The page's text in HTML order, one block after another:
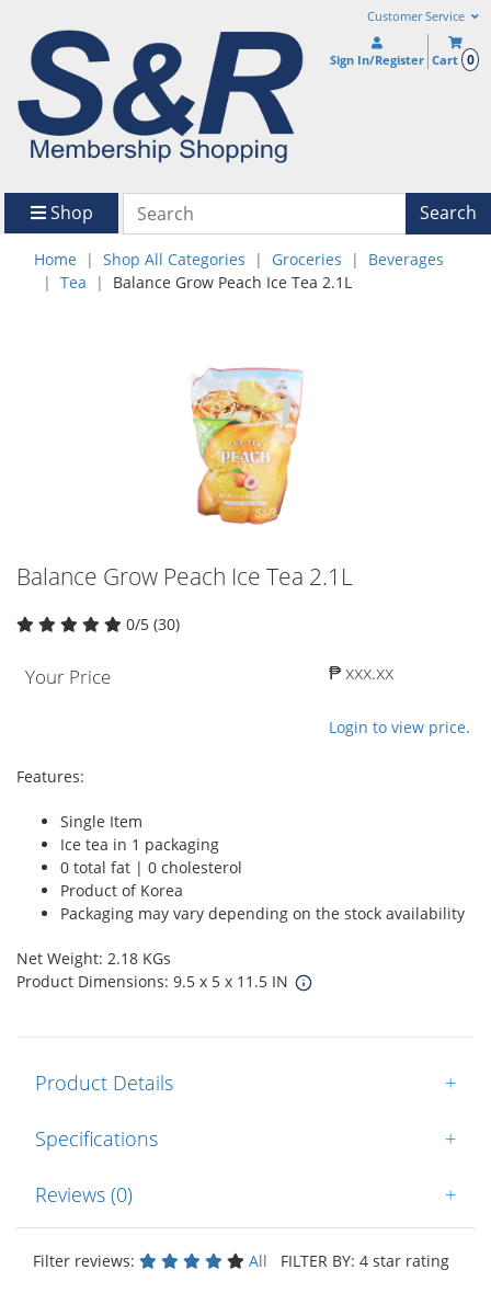
Customer Service
Sign In/Register Cart 0
Shop Search
Home Shop All Categories Groceries
Beverages
Tea
Balance Grow Peach Ice Tea 2.1L
Balance Grow Peach Ice Tea 2.1L
0/5 (30)
Your Price ₱ xxx.xx
Login to view price.
Features:
Single Item
Ice tea in 1 packaging
0 total fat | 0 cholesterol
Product of Korea
Packaging may vary depending on the stock availability
Net Weight: 2.18 KGs
Product Dimensions: 9.5 x 5 x 11.5 IN
Product Details +
Specifications +
Reviews (0) +
Filter reviews: All FILTER BY: 4 star rating